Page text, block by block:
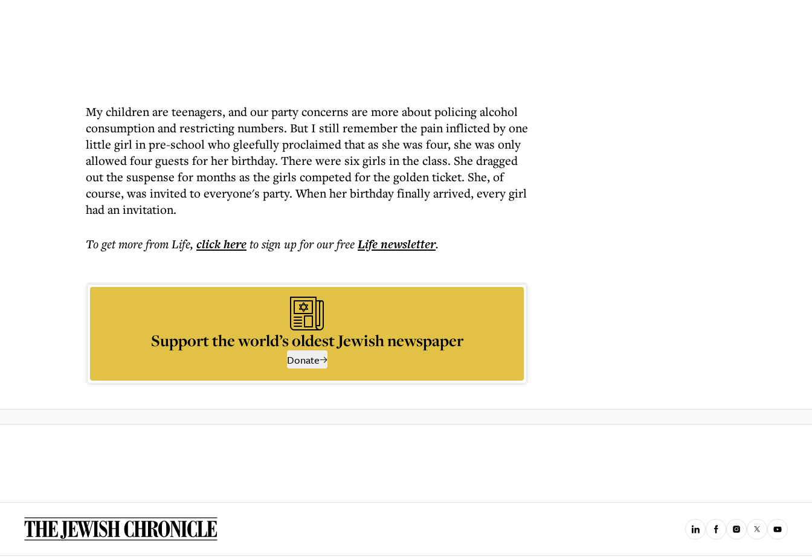
My children are teenagers, and our party concerns are more about policing alcohol
consumption and restricting numbers. But I still remember the pain inflicted by one
little girl in pre-school who gleefully proclaimed that as she was four, she was only
allowed four guests for her birthday. There were six girls in the class. She dragged
out the suspense for months as the girls competed for the golden ticket. She, of
course, was invited to everyone's party. When her birthday finally arrived, every girl
had an invitation.
To get morefrom Life, click hereto sign up for our freeLifenewsletter.
Support the world’s oldest Jewish newspaper
Donate